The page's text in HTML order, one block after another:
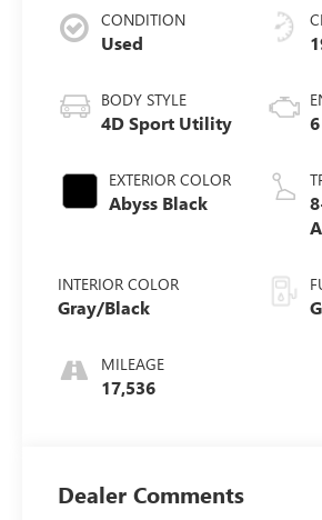
CONDITION
Used
BODY STYLE
4D Sport Utility
EXTERIOR COLOR
Abyss Black
INTERIOR COLOR
Gray/Black
MILEAGE
17,536
Dealer Comments